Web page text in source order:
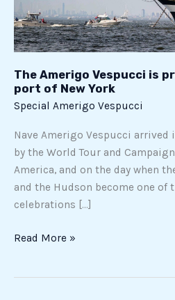
The Amerigo Vespucci is
port of New York
Special Amerigo Vespucci
Nave Amerigo Vespucci arrived
by the World Tour and
America, and on the day when
and the Hudson become one of
celebrations […]
of
New
Read More »